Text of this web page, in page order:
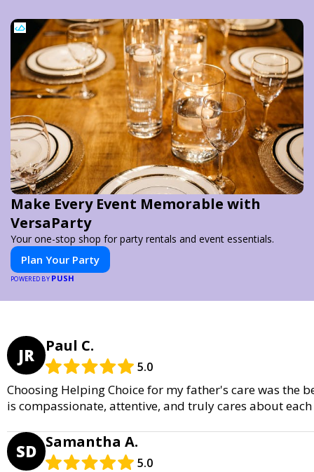
Make Every Event Memorable with
VersaParty
Your one-stop shop for party rentals and event essentials.
Plan Your Party
POWERED BY PUSH
JR Paul C.
5.0
Choosing Helping Choice for my father's care was the
is compassionate, attentive, and truly cares about
SD Samantha A.
5.0